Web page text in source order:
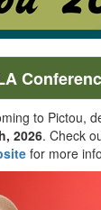
to Pictou,
2026. Check
for more